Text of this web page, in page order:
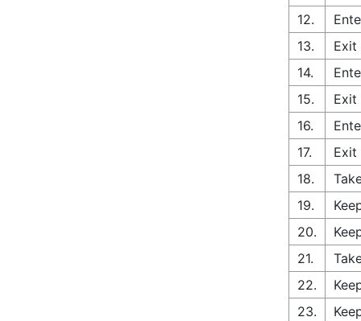
12.
13.
Exit
14.
15.
Exit
16.
17.
Exit
18.
19.
20.
21.
22.
23.